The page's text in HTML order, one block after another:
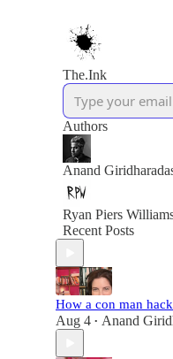
The.Ink
Authors
Anand
Ryan Piers
Recent Posts
How a con man
Aug 4 • Anand